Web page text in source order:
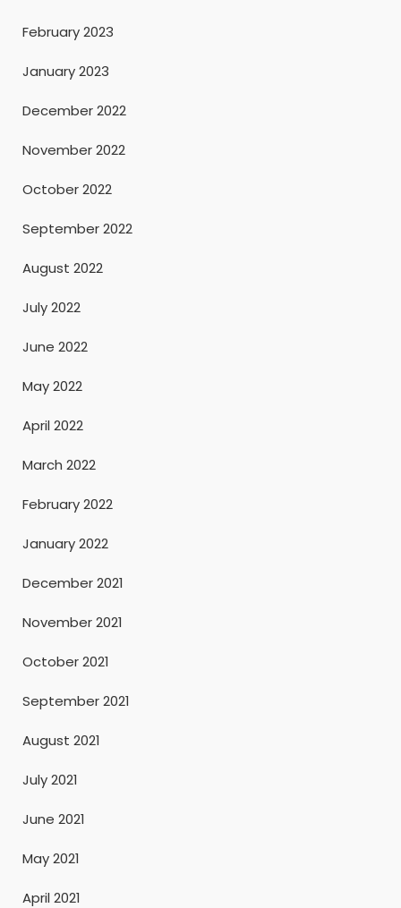
February 2023
January 2023
December 2022
November 2022
October 2022
September 2022
August 2022
July 2022
June 2022
May 2022
April 2022
March 2022
February 2022
January 2022
December 2021
November 2021
October 2021
September 2021
August 2021
July 2021
June 2021
May 2021
April 2021